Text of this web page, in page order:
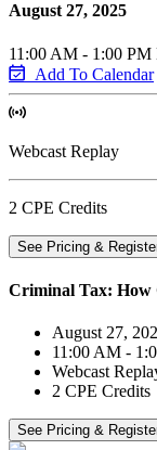
August 27, 2025
11:00 AM - 1:00
Add To Calendar
Webcast Replay
2 CPE Credits
See Pricing &
Criminal Tax: How
August 27,
11:00 AM -
Webcast
2 CPE Credits
See Pricing &